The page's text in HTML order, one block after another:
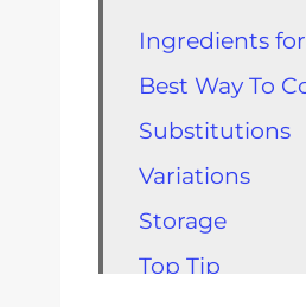
Ingredients
Best Way To
Substitutions
Variations
Storage
Top Tip